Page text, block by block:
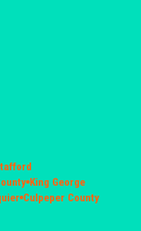
King George
Culpeper County